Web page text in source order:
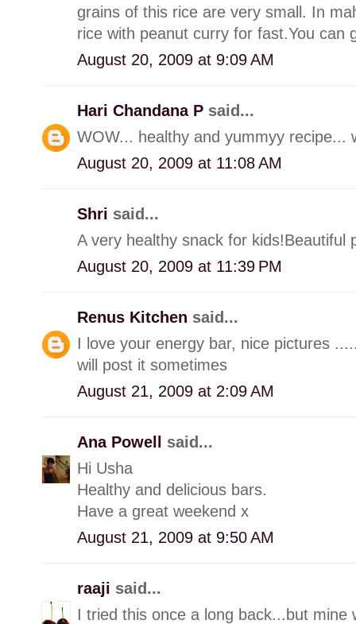
grains of this rice are very small. In
rice with peanut curry for fast.You can
August 20, 2009 at 9:09 AM
Hari Chandana P said...
WOW... healthy and yummyy recipe...
August 20, 2009 at 11:08 AM
Shri said...
A very healthy snack for kids!Beautiful
August 20, 2009 at 11:39 PM
Renus Kitchen said...
I love your energy bar, nice pictures
will post it sometimes
August 21, 2009 at 2:09 AM
Ana Powell said...
Hi Usha
Healthy and delicious bars.
Have a great weekend x
August 21, 2009 at 9:50 AM
raaji said...
I tried this once a long back...but